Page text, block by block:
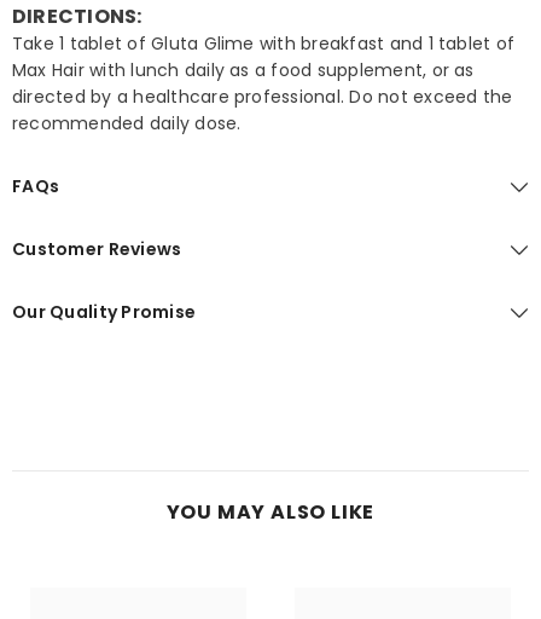
DIRECTIONS:
Take 1 tablet of Gluta Glime with breakfast and 1 tablet of
Max Hair with lunch daily as a food supplement, or as
directed by a healthcare professional. Do not exceed the
recommended daily dose.
FAQs
Customer Reviews
Our Quality Promise
YOU MAY ALSO LIKE